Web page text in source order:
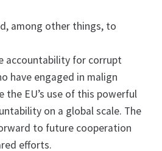
among other things, to
accountability for corrupt
have engaged in malign
the EU’s use of this powerful
on a global scale. The
to future cooperation
efforts.